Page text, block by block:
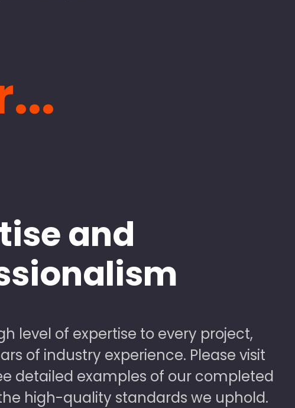
and
level of expertise to every project,
of industry experience. Please visit
detailed examples of our completed
high-quality standards we uphold.